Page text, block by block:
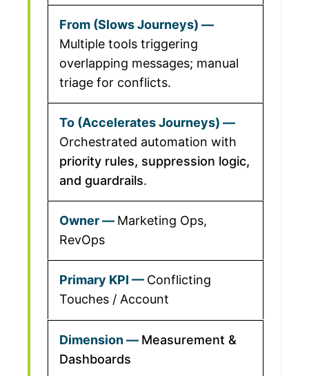
Multiple tools triggering
overlapping messages; manual
triage for conflicts.
Orchestrated automation with
priority rules, suppression logic,
and guardrails.
Marketing Ops,
RevOps
Conflicting
Touches / Account
Measurement &
Dashboards